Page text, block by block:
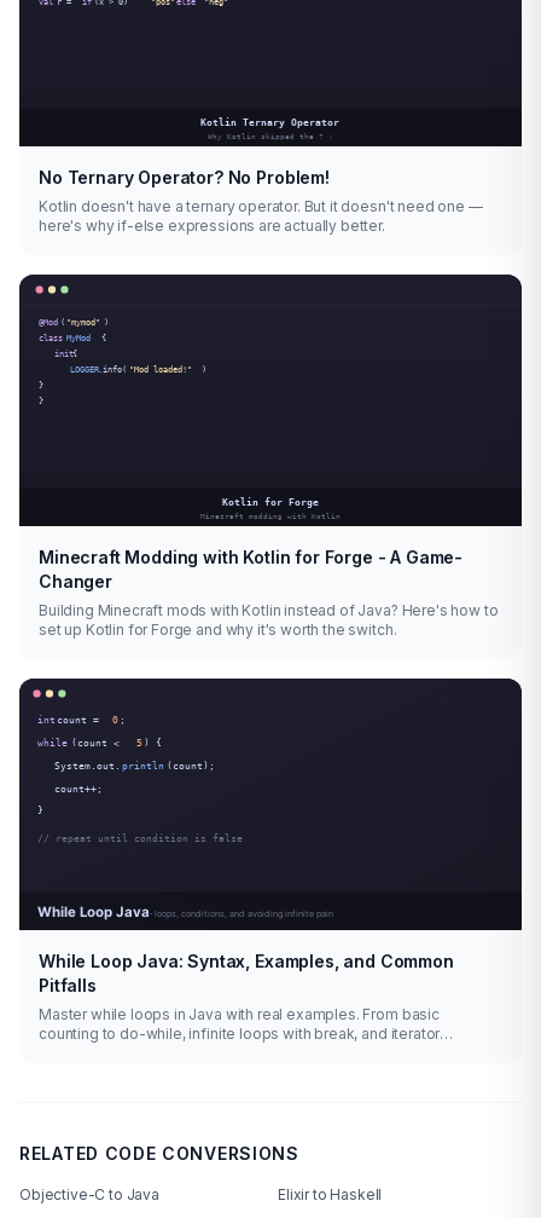
No Ternary Operator? No Problem!
Kotlin doesn't have a ternary operator. But it doesn't need one —
here's why if-else expressions are actually better.
Minecraft Modding with Kotlin for Forge - A Game-
Changer
Building Minecraft mods with Kotlin instead of Java? Here's how to
set up Kotlin for Forge and why it's worth the switch.
While Loop Java: Syntax, Examples, and Common
Pitfalls
Master while loops in Java with real examples. From basic
counting to do-while, infinite loops with break, and iterator
RELATED CODE CONVERSIONS
Objective-C to Java
Elixir to Haskell